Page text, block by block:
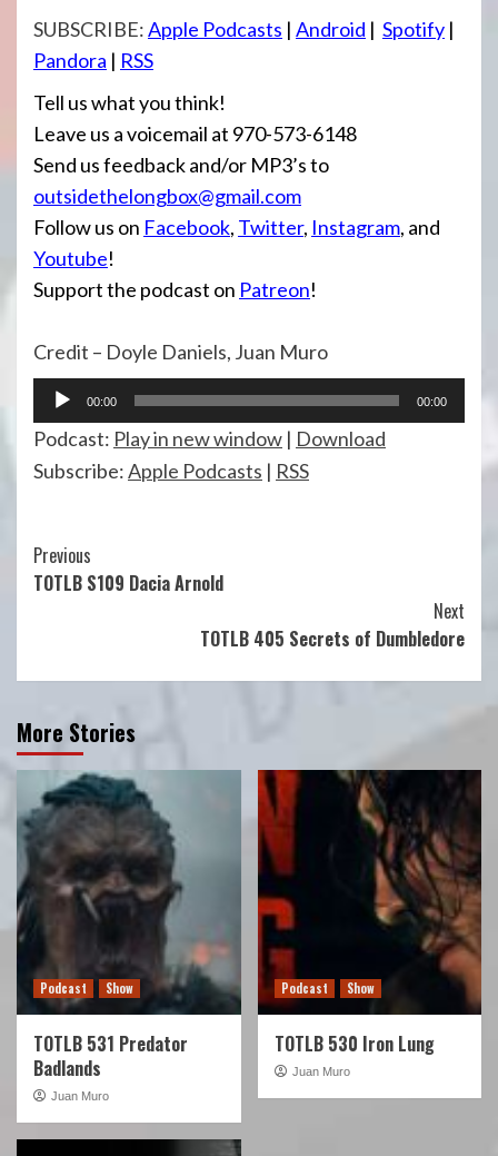
SUBSCRIBE:Apple Podcasts | Android | Spotify |
Pandora | RSS
Tell us what you think!
Leave us a voicemail at 970-573-6148
Send us feedback and/or MP3’s to
outsidethelongbox@gmail.com
Follow us on Facebook, Twitter, Instagram, and
Youtube!
Support the podcast on Patreon!
Credit – Doyle Daniels, Juan Muro
Audio
Player
00:00 00:00
Podcast: Play in new window | Download
Subscribe:Apple Podcasts | RSS
Continue
Reading
Previous
TOTLB S109 Dacia Arnold
Next
TOTLB 405 Secrets of Dumbledore
More Stories
Podcast Show
TOTLB 531 Predator
Badlands
Juan Muro
Podcast Show
TOTLB 530 Iron Lung
Juan Muro